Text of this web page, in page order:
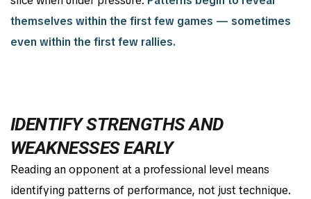
themselves within the first few games — sometimes
even within the first few rallies.
IDENTIFY STRENGTHS AND
WEAKNESSES EARLY
Reading an opponent at a professional level means
identifying patterns of performance, not just technique.